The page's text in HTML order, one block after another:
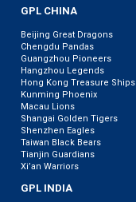
GPL CHINA
Beijing Great Dragons
Chengdu Pandas
Guangzhou Pioneers
Hangzhou Legends
Hong Kong Treasure Ships
Kunming Phoenix
Macau Lions
Shangai Golden Tigers
Shenzhen Eagles
Taiwan Black Bears
Tianjin Guardians
Xi’an Warriors
GPL INDIA